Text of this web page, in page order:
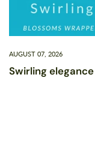
AUGUST 07, 2026
Swirling elegance